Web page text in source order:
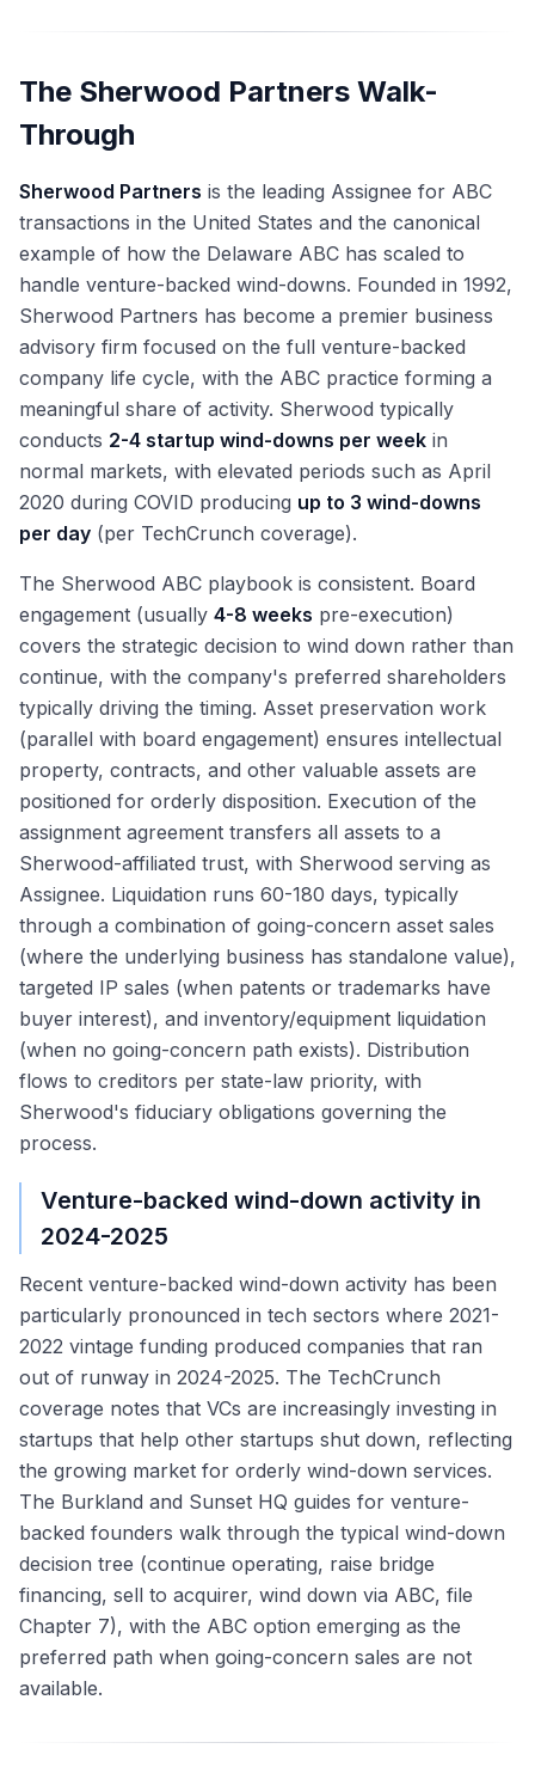
The Sherwood Partners Walk-
Through
Sherwood Partners is the leading Assignee for ABC
transactions in the United States and the canonical
example of how the Delaware ABC has scaled to
handle venture-backed wind-downs. Founded in 1992,
Sherwood Partners has become a premier business
advisory firm focused on the full venture-backed
company life cycle, with the ABC practice forming a
meaningful share of activity. Sherwood typically
conducts 2-4 startup wind-downs per week in
normal markets, with elevated periods such as April
2020 during COVID producing up to 3 wind-downs
per day (per TechCrunch coverage).
The Sherwood ABC playbook is consistent. Board
engagement (usually 4-8 weeks pre-execution)
covers the strategic decision to wind down rather than
continue, with the company's preferred shareholders
typically driving the timing. Asset preservation work
(parallel with board engagement) ensures intellectual
property, contracts, and other valuable assets are
positioned for orderly disposition. Execution of the
assignment agreement transfers all assets to a
Sherwood-affiliated trust, with Sherwood serving as
Assignee. Liquidation runs 60-180 days, typically
through a combination of going-concern asset sales
(where the underlying business has standalone value),
targeted IP sales (when patents or trademarks have
buyer interest), and inventory/equipment liquidation
(when no going-concern path exists). Distribution
flows to creditors per state-law priority, with
Sherwood's fiduciary obligations governing the
process.
Venture-backed wind-down activity in
2024-2025
Recent venture-backed wind-down activity has been
particularly pronounced in tech sectors where 2021-
2022 vintage funding produced companies that ran
out of runway in 2024-2025. The TechCrunch
coverage notes that VCs are increasingly investing in
startups that help other startups shut down, reflecting
the growing market for orderly wind-down services.
The Burkland and Sunset HQ guides for venture-
backed founders walk through the typical wind-down
decision tree (continue operating, raise bridge
financing, sell to acquirer, wind down via ABC, file
Chapter 7), with the ABC option emerging as the
preferred path when going-concern sales are not
available.